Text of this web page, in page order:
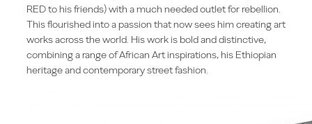
RED to his friends) with a much needed outlet for rebellion.
This flourished into a passion that now sees him creating art
works across the world. His work is bold and distinctive,
combining a range of African Art inspirations, his Ethiopian
heritage and contemporary street fashion.